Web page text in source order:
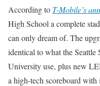
According to T-Mobile’s
High School a complete
can only dream of. The
identical to what the Seattle
University use, plus new
a high-tech scoreboard